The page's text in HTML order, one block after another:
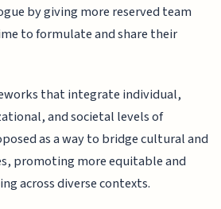
by giving more reserved team
to formulate and share their
that integrate individual,
and societal levels of
as a way to bridge cultural and
promoting more equitable and
across diverse contexts.